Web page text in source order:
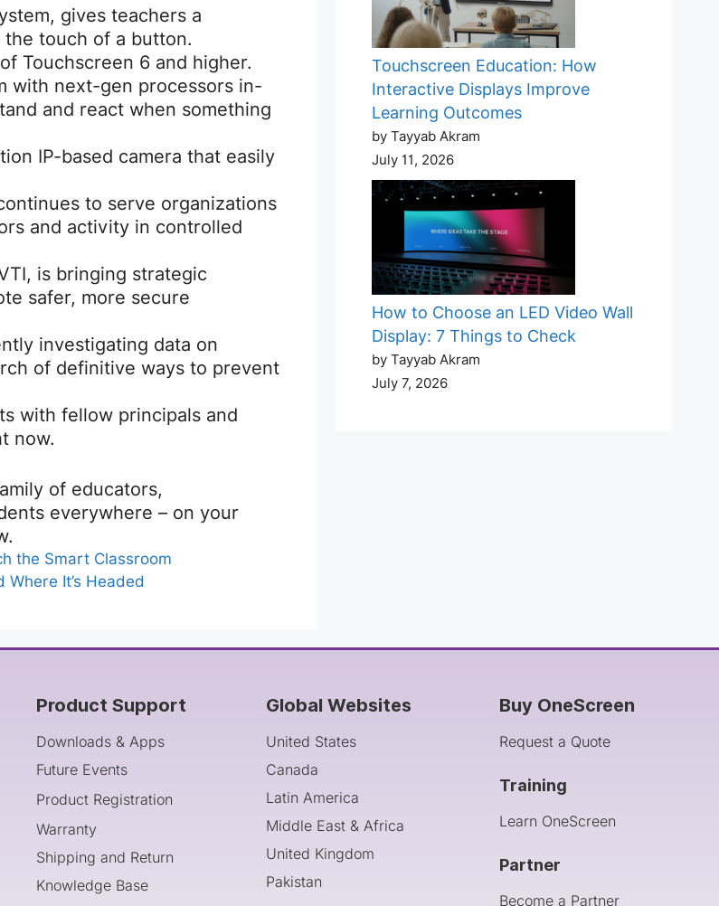
gives teachers a
touch of a button.
Touchscreen 6 and higher.
with next-gen processors in-
and react when something
IP-based camera that easily
to serve organizations
and activity in controlled
is bringing strategic
safer, more secure
investigating data on
of definitive ways to prevent
with fellow principals and
now.
of educators,
everywhere – on your
the Smart Classroom
It’s Headed
Touchscreen Education: How
Interactive Displays Improve
Learning Outcomes
by Tayyab Akram
July 11, 2026
How to Choose an LED Video Wall
Display: 7 Things to Check
by Tayyab Akram
July 7, 2026
Product Support
Downloads & Apps
Future Events
Product Registration
Warranty
Shipping and Return
Knowledge Base
Global Websites
United States
Canada
Latin America
Middle East & Africa
United Kingdom
Pakistan
Buy OneScreen
Request a Quote
Training
Learn OneScreen
Partner
Become a Partner